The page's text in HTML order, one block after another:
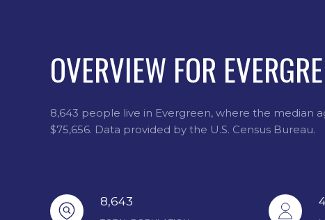
OVERVIEW FOR
8,643 people live in Evergreen, where the median
$75,656. Data provided by the U.S. Census Bureau.
8,643